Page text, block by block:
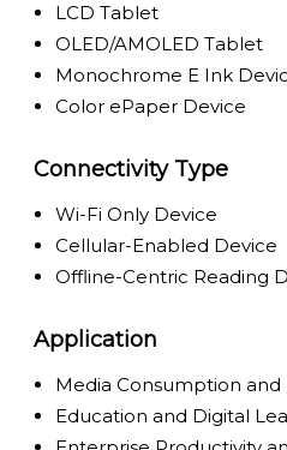
LCD Tablet
OLED/AMOLED Tablet
Monochrome E Ink
Color ePaper Device
Connectivity Type
Wi-Fi Only Device
Cellular-Enabled Device
Offline-Centric Reading
Application
Media Consumption
Education and Digital